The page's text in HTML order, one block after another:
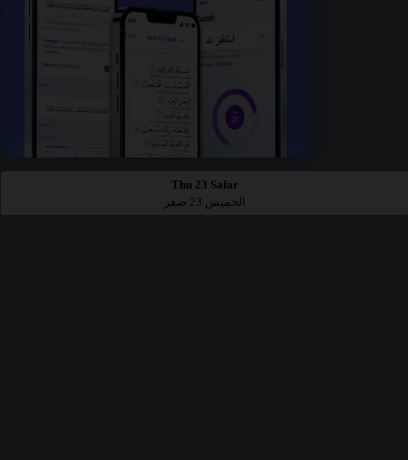
Thu 23 Safar
الخميس 23 صفر